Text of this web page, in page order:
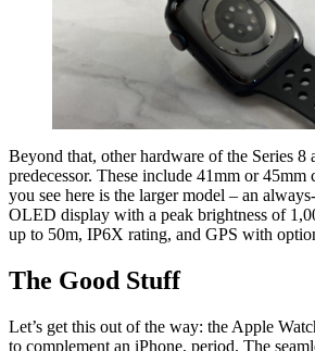
Beyond that, other hardware of the Series 8
predecessor. These include 41mm or 45mm
you see here is the larger model – an
OLED display with a peak brightness of
up to 50m, IP6X rating, and GPS with
The Good Stuff
Let’s get this out of the way: the Apple
to complement an iPhone, period. The